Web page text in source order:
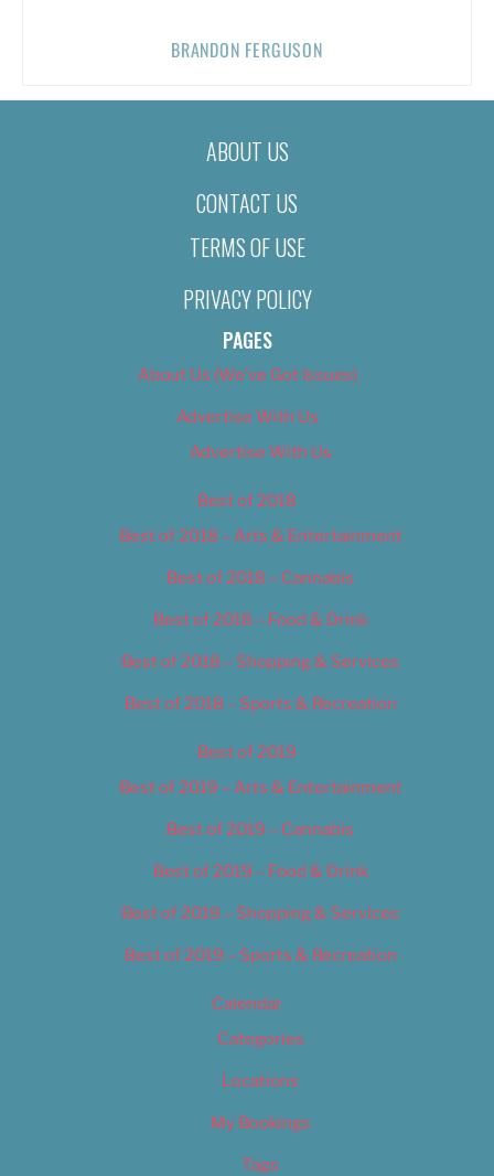
BRANDON FERGUSON
ABOUT US
CONTACT US
TERMS OF USE
PRIVACY POLICY
PAGES
About Us (We’ve Got Issues)
Advertise With Us
Advertise With Us
Best of 2018
Best of 2018 – Arts & Entertainment
Best of 2018 – Cannabis
Best of 2018 – Food & Drink
Best of 2018 – Shopping & Services
Best of 2018 – Sports & Recreation
Best of 2019
Best of 2019 – Arts & Entertainment
Best of 2019 – Cannabis
Best of 2019 – Food & Drink
Best of 2019 – Shopping & Services
Best of 2019 – Sports & Recreation
Calendar
Categories
Locations
My Bookings
Tags